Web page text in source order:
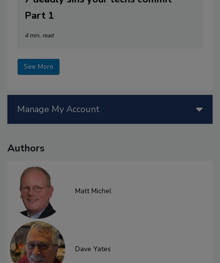
Part 1
4 min. read
See More
Manage My Account
Authors
Matt Michel
Dave Yates